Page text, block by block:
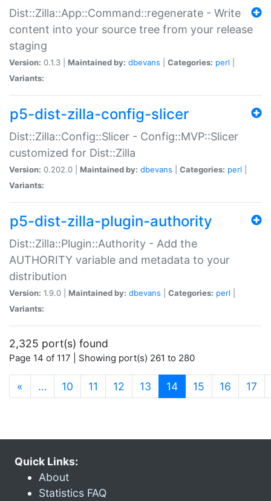
Dist::Zilla::App::Command::regenerate - Write
content into your source tree from your release
staging
Version: 0.1.3 | Maintained by: dbevans Categories: perl
Variants:
p5-dist-zilla-config-slicer
Dist::Zilla::Config::Slicer - Config::MVP::Slicer
customized for Dist::Zilla
Version: 0.202.0 | Maintained by: dbevans Categories: perl
Variants:
p5-dist-zilla-plugin-authority
Dist::Zilla::Plugin::Authority - Add the
AUTHORITY variable and metadata to your
distribution
Version: 1.9.0 | Maintained by: dbevans Categories: perl
Variants:
2,325 port(s) found
Page 14 of 117 | Showing port(s) 261 to 280
« … 10 11 12 13 14(current)
15 16 17
Quick Links:
About
Statistics FAQ